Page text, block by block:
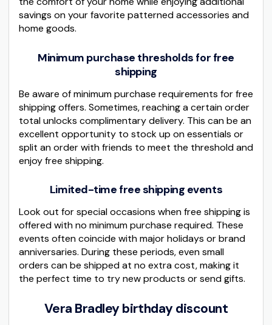
savings on your favorite patterned accessories and
home goods.
Minimum purchase thresholds for free
shipping
Be aware of minimum purchase requirements for free
shipping offers. Sometimes, reaching a certain order
total unlocks complimentary delivery. This can be an
excellent opportunity to stock up on essentials or
split an order with friends to meet the threshold and
enjoy free shipping.
Limited-time free shipping events
Look out for special occasions when free shipping is
offered with no minimum purchase required. These
events often coincide with major holidays or brand
anniversaries. During these periods, even small
orders can be shipped at no extra cost, making it
the perfect time to try new products or send gifts.
Vera Bradley birthday discount